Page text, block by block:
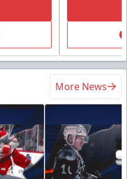
More News